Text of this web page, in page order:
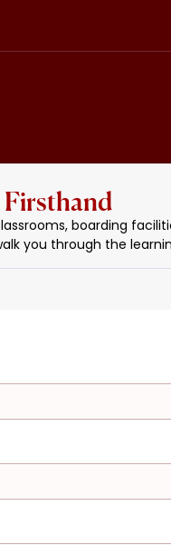
Firsthand
boarding
you through the